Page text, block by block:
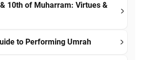
10th of Muharram: Virtues &
to Performing Umrah